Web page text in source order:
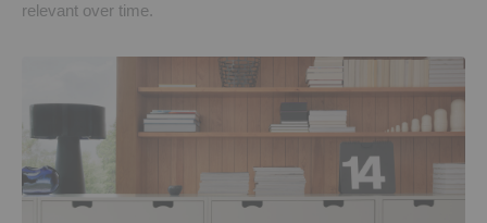
relevant over time.